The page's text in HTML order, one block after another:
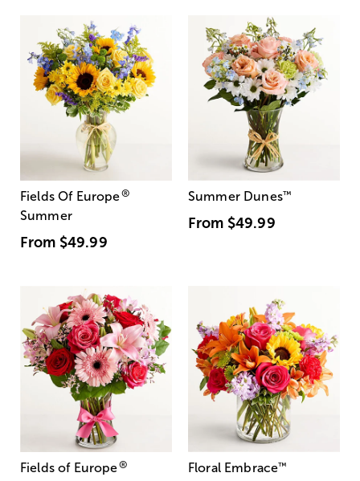
Fields Of Europe®
Summer
From $49.99
Summer Dunes™
From $49.99
Fields of Europe® Floral Embrace™